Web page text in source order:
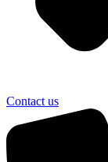
Contact us